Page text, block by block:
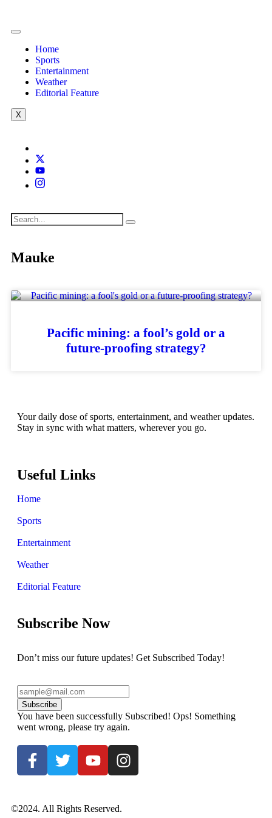
Home
Sports
Entertainment
Weather
Editorial Feature
X
Mauke
Pacific mining: a fool’s gold or a
future-proofing strategy?
Your daily dose of sports, entertainment, and weather updates.
Stay in sync with what matters, wherever you go.
Useful Links
Home
Sports
Entertainment
Weather
Editorial Feature
Subscribe Now
Don’t miss our future updates! Get Subscribed Today!
Subscribe
You have been successfully Subscribed! Ops! Something
went wrong, please try again.
©2024. All Rights Reserved.